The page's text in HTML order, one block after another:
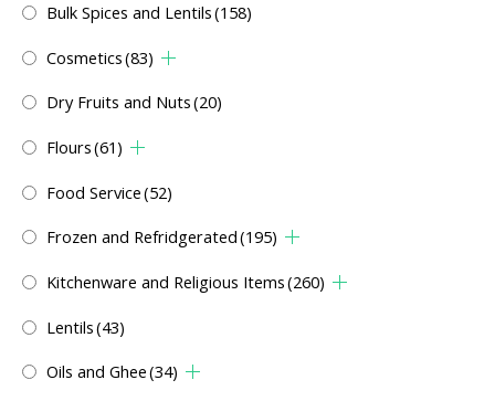
Bulk Spices and Lentils(158)
Cosmetics(83)
Dry Fruits and Nuts(20)
Flours(61)
Food Service(52)
Frozen and Refridgerated(195)
Kitchenware and Religious Items(260)
Lentils(43)
Oils and Ghee(34)